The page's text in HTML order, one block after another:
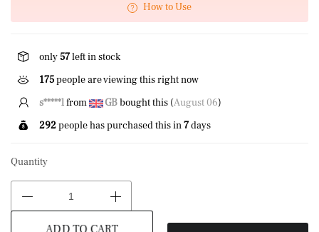
How to Use
only57left in stock
166people are viewing this right now
s*****lfrom GBbought this (August 06)
292people has purchased this in7days
Quantity